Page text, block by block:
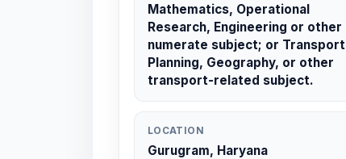
Mathematics, Operational
Research, Engineering or other
numerate subject; or Transport
Planning, Geography, or other
transport-related subject.
LOCATION
Gurugram, Haryana